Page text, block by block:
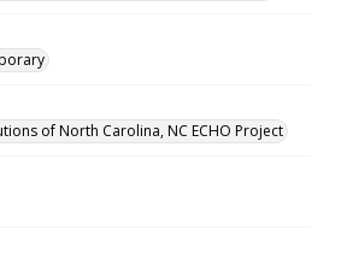
of North Carolina, NC ECHO Project